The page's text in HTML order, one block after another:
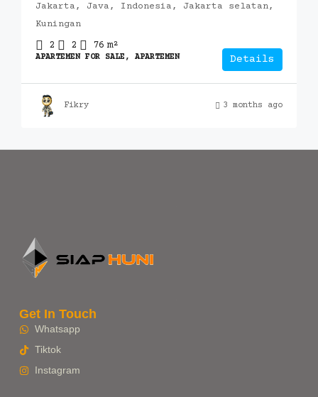
Jakarta, Java, Indonesia, Jakarta selatan,
Kuningan
2 2 76 m²
APARTEMEN FOR SALE, APARTEMEN Details
Fikry 3 months ago
Get In Touch
Whatsapp
Tiktok
Instagram